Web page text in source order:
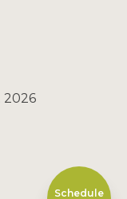
Schedule